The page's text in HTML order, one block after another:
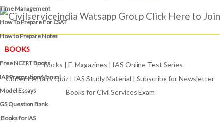
Time Management
How To Prepare For CSAT
How to Prepare Notes
BOOKS
Free NCERT Books
IAS Preparation Manual
Model Essays
GS Question Bank
Books for IAS
Click Here to Join
E-Books | E-Magazines | IAS Online Test Series
Current Affairs Quiz | IAS Study Material | Subscribe for Newsletter
Books for Civil Services Exam